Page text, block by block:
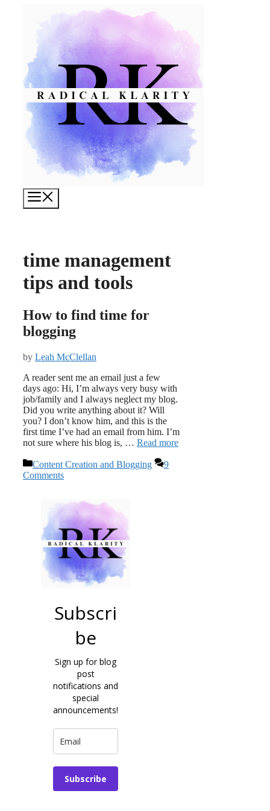
time management
tips and tools
How to find time for
blogging
by Leah McClellan
A reader sent me an email just a few
days ago: Hi, I’m always very busy with
job/family and I always neglect my blog.
Did you write anything about it? Will
you? I don’t know him, and this is the
first time I’ve had an email from him. I’m
not sure where his blog is, … Read more
Categories
Content Creation and Blogging
9
Comments
Subscri
be
Sign up for blog
post
notifications and
special
announcements!
Subscribe